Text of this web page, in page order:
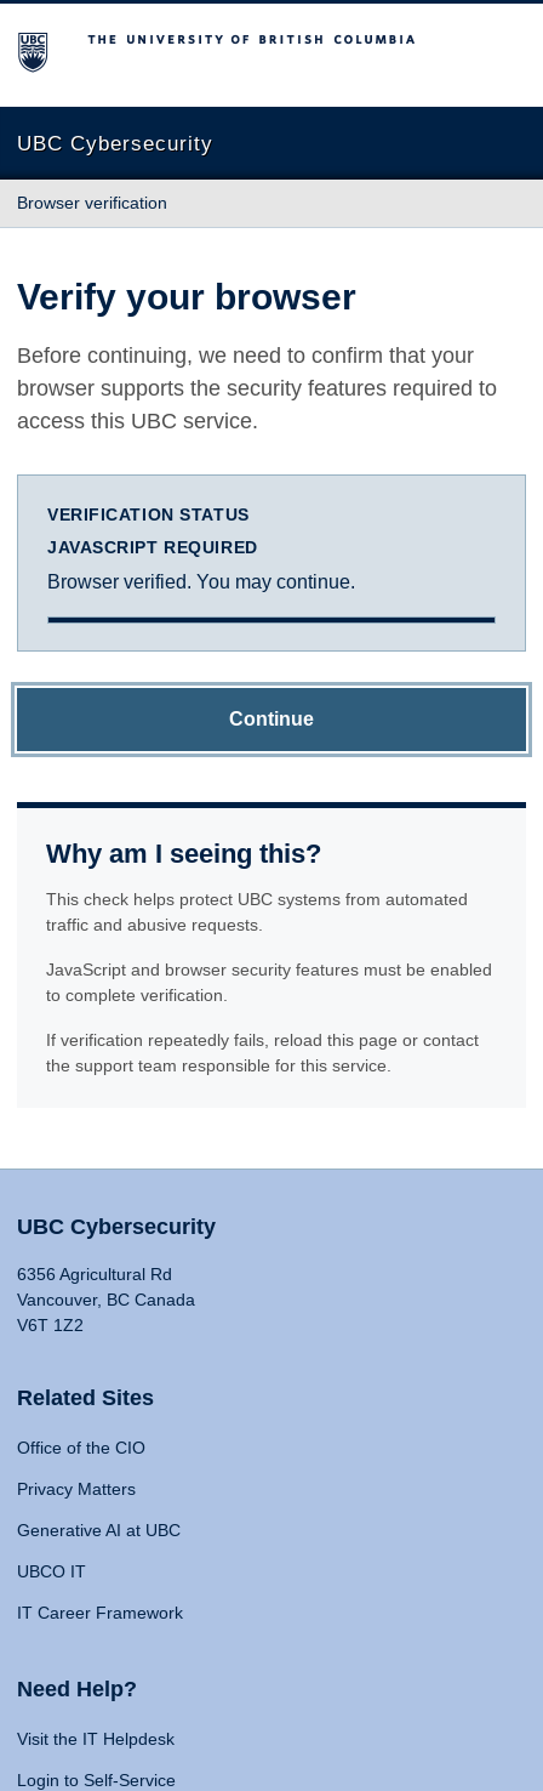
The University of British Columbia
UBC Cybersecurity
Browser verification
Verify your browser
Before continuing, we need to confirm that your
browser supports the security features required to
access this UBC service.
VERIFICATION STATUS
JAVASCRIPT REQUIRED
Browser verified. You may continue.
Continue
Why am I seeing this?
This check helps protect UBC systems from automated
traffic and abusive requests.
JavaScript and browser security features must be enabled
to complete verification.
If verification repeatedly fails, reload this page or contact
the support team responsible for this service.
UBC Cybersecurity
6356 Agricultural Rd
Vancouver, BC Canada
V6T 1Z2
Related Sites
Office of the CIO
Privacy Matters
Generative AI at UBC
UBCO IT
IT Career Framework
Need Help?
Visit the IT Helpdesk
Login to Self-Service